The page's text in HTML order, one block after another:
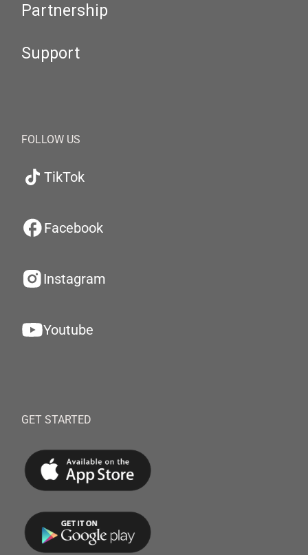
Partnership
Support
FOLLOW US
TikTok
Facebook
Instagram
Youtube
GET STARTED